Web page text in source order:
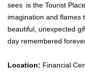
sees is the Tourist
imagination and flames
beautiful, unexpected
day remembered
Location: Financial